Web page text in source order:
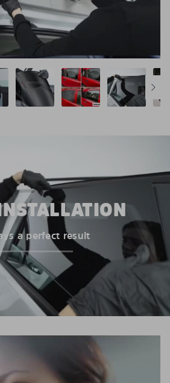
a perfect result